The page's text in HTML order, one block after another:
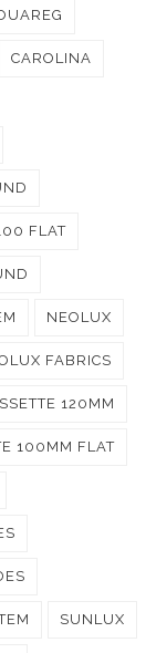
CAROLINA
FLAT
NEOLUX
FABRICS
120MM
100MM FLAT
SUNLUX